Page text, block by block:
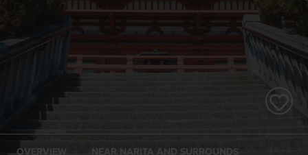
OVERVIEW NEAR NARITA AND SURROUNDS